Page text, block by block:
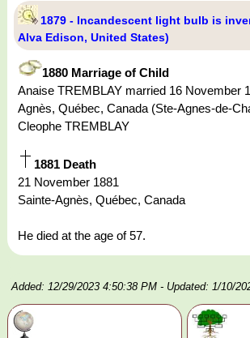
1879 - Incandescent light bulb is
Alva Edison, United States)
1880 Marriage of Child
Anaise TREMBLAY married 16 November
Agnès, Québec, Canada (Ste-Agnes-de-
Cleophe TREMBLAY
1881 Death
21 November 1881
Sainte-Agnès, Québec, Canada
He died at the age of 57.
Added: 12/29/2023 4:50:38 PM - Updated: 1/10/